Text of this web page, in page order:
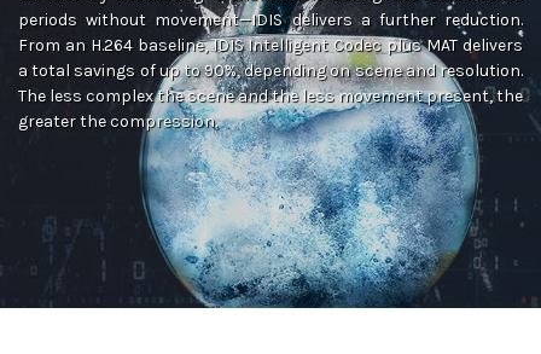
periods without movement—IDIS delivers a further reduction.
From an H.264 baseline, IDIS Intelligent Codec plus MAT delivers
a total savings of up to 90%, depending on scene and resolution.
The less complex the scene and the less movement present, the
greater the compression.